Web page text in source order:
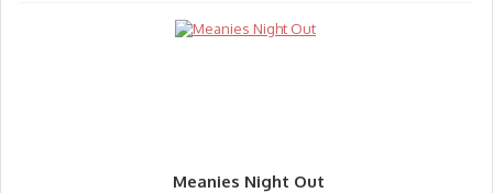
Meanies Night Out